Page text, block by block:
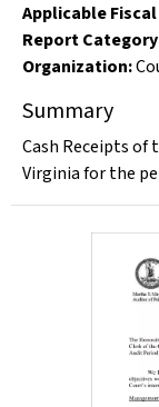
Applicable Fiscal
Report
Organization:
Summary
Cash Receipts of
Virginia for the